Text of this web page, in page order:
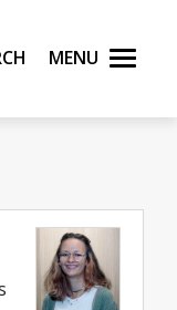
Norway Menu